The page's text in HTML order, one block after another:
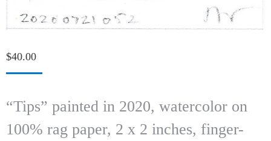
$40.00
“Tips” painted in 2020, watercolor on
100% rag paper, 2 x 2 inches, finger-